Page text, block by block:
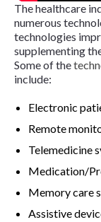
The healthcare
numerous
technologies
supplementing
Some of the
include:
Electronic
Remote
Telemedicine
Medication/
Memory care
Assistive